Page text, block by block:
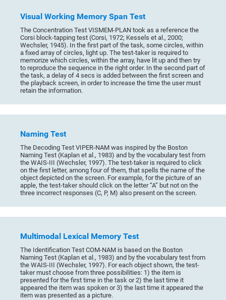
Visual Working Memory Span Test
The Concentration Test VISMEM-PLAN took as a reference the
Corsi block-tapping test (Corsi, 1972; Kessels et al., 2000;
Wechsler, 1945). In the first part of the task, some circles, within
a fixed array of circles, light up. The test-taker is required to
memorize which circles, within the array, have lit up and then try
to reproduce the sequence in the right order. In the second part of
the task, a delay of 4 secs is added between the first screen and
the playback screen, in order to increase the time the user must
retain the information.
Naming Test
The Decoding Test VIPER-NAM was inspired by the Boston
Naming Test (Kaplan et al., 1983) and by the vocabulary test from
the WAIS-III (Wechsler, 1997). The test-taker is required to click
on the first letter, among four of them, that spells the name of the
object depicted on the screen. For example, for the picture of an
apple, the test-taker should click on the letter “A” but not on the
three incorrect responses (C, P, M) also present on the screen.
Multimodal Lexical Memory Test
The Identification Test COM-NAM is based on the Boston
Naming Test (Kaplan et al., 1983) and by the vocabulary test from
the WAIS-III (Wechsler, 1997). For each object shown, the test-
taker must choose from three possibilities: 1) the item is
presented for the first time in the task or 2) the last time it
appeared the item was spoken or 3) the last time it appeared the
item was presented as a picture.